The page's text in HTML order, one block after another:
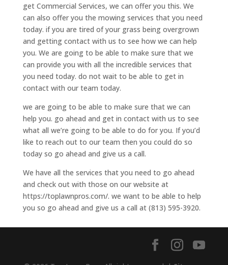
get Commercial Services, we can offer you this. We
can also offer you the mowing services that you need
today. if you are tired of your grass being overgrown
and getting contact with us to see how we can help
you. We are going to be able to make sure that we
can provide you with all the incredible services that
you need today. do not wait to be able to get in
contact with our team today.
we are going to be able to make sure that we can
help you. go ahead and get in contact with us to see
what all we’re going to be able to do for you. If you’d
like to reach out to our team then you could do so
today so go ahead and give us a call.
We have all the services that you need to go ahead
and check out with those on our website at
https://toplawnpros.com/. we want to be able to help
you so go ahead and give us a call at (813) 595-3920.